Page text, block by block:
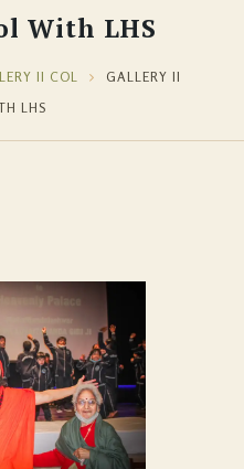
With LHS
II COL
GALLERY II
LHS
MEDITATION AT SENIOR
CITIZEN HOUSE